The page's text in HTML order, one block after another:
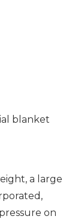
blanket
a large
on